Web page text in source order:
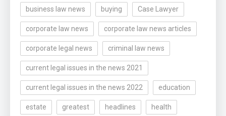
business law news buying Case Lawyer
corporate law news corporate law news articles
corporate legal news criminal law news
current legal issues in the news 2021
current legal issues in the news 2022 education
estate greatest headlines health